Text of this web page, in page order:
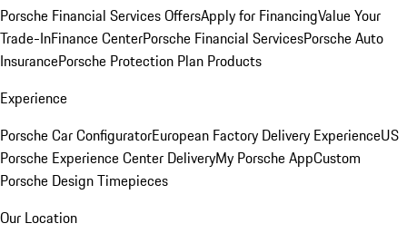
Porsche Financial Services OffersApply for FinancingValue Your
Trade-InFinance CenterPorsche Financial ServicesPorsche Auto
InsurancePorsche Protection Plan Products
Experience
Porsche Car ConfiguratorEuropean Factory Delivery ExperienceUS
Porsche Experience Center DeliveryMy Porsche AppCustom
Porsche Design Timepieces
Our Location